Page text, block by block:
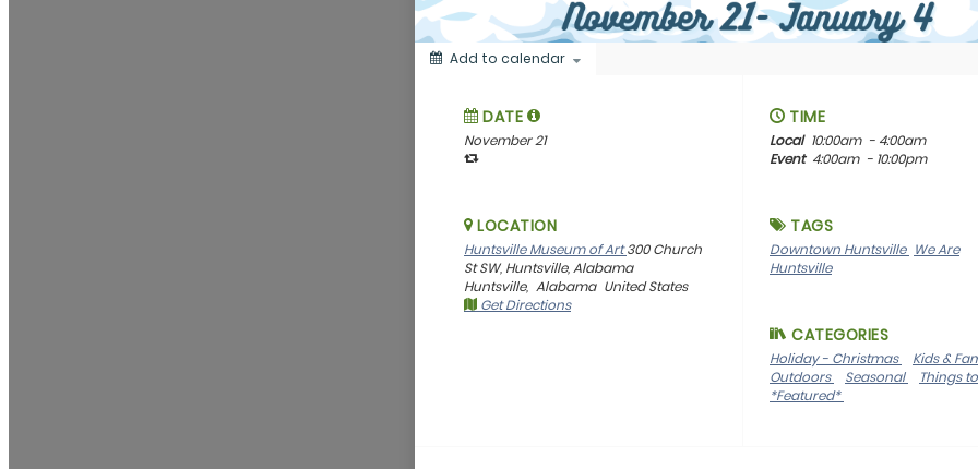
Add to calendar
DATE
November 21
TIME
Local 10:00am - 4:00am
Event 4:00am - 10:00pm
LOCATION
Huntsville Museum of Art300 Church
St SW, Huntsville, Alabama
Huntsville, Alabama United States
Get Directions
TAGS
Downtown Huntsville We Are
Huntsville
CATEGORIES
Holiday - Christmas
Kids &
Outdoors
Seasonal
Things
*Featured*